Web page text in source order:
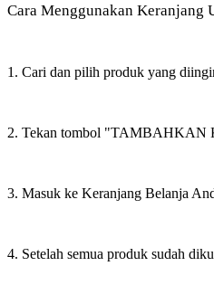
Cara Menggunakan Keranjang
1. Cari dan pilih produk yang
2. Tekan tombol
3. Masuk ke Keranjang Belanja
4. Setelah semua produk sudah